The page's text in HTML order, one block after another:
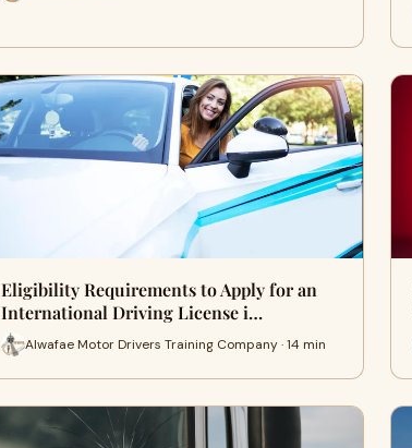
Eligibility Requirements to Apply for an
International Driving License i…
Alwafae Motor Drivers Training Company · 14 min